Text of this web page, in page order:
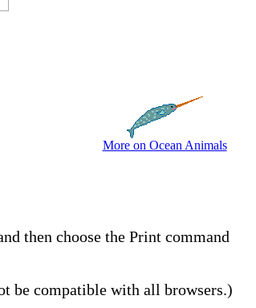
More on Ocean Animals
then choose the Print command
be compatible with all browsers.)